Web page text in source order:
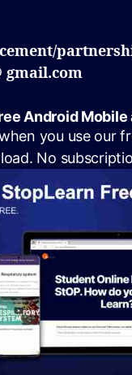
gmail.com
Android
you use our
No